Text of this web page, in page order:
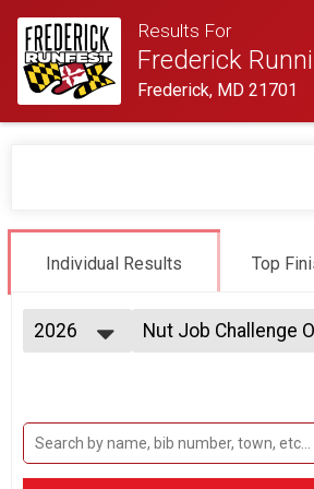
Results For
Frederick
Frederick, MD 21701
Individual Results Top
2026
2024
2023
Nut Job Challenge
Half Marathon
2 Person Team Relay